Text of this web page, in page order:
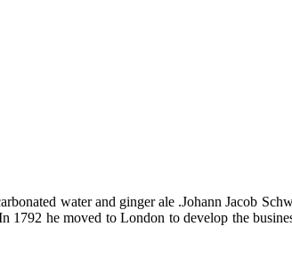
water and ginger ale .Johann Jacob
1792 he moved to London to develop the